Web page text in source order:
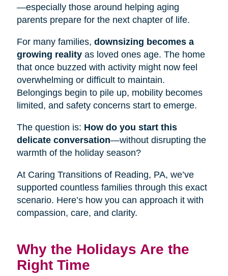
—especially those around helping aging
parents prepare for the next chapter of life.
For many families, downsizing becomes a
growing realityas loved ones age. The home
that once buzzed with activity might now feel
overwhelming or difficult to maintain.
Belongings begin to pile up, mobility becomes
limited, and safety concerns start to emerge.
The question is: How do you start this
delicate conversation—without disrupting the
warmth of the holiday season?
At Caring Transitions of Reading, PA, we’ve
supported countless families through this exact
scenario. Here’s how you can approach it with
compassion, care, and clarity.
Why the Holidays Are the
Right Time